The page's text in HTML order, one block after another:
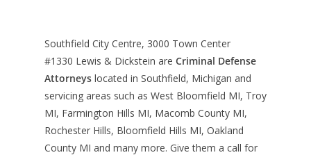
Southfield City Centre, 3000 Town Center
#1330 Lewis & Dickstein are Criminal Defense
Attorneys located in Southfield, Michigan and
servicing areas such as West Bloomfield MI, Troy
MI, Farmington Hills MI, Macomb County MI,
Rochester Hills, Bloomfield Hills MI, Oakland
County MI and many more. Give them a call for